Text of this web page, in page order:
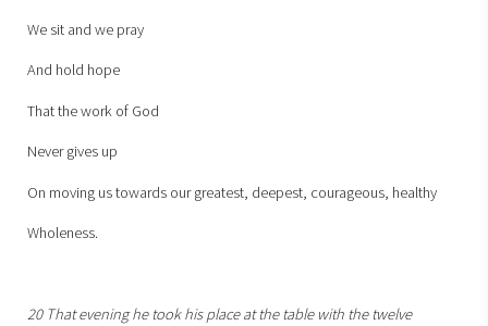
We sit and we pray
And hold hope
That the work of God
Never gives up
On moving us towards our greatest, deepest, courageous, healthy
Wholeness.
20 That evening he took his place at the table with the twelve